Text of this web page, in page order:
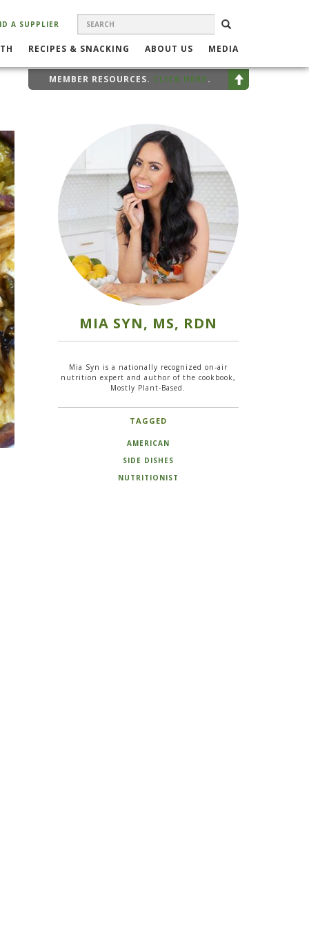
SEARCH
FORM
SEARCH
A SUPPLIER
RECIPES & SNACKING ABOUT US MEDIA
MEMBER RESOURCES. CLICK HERE.
MIA SYN, MS, RDN
Mia Syn is a nationally recognized on-air
nutrition expert and author of the cookbook,
Mostly Plant-Based.
TAGGED
AMERICAN
SIDE DISHES
NUTRITIONIST